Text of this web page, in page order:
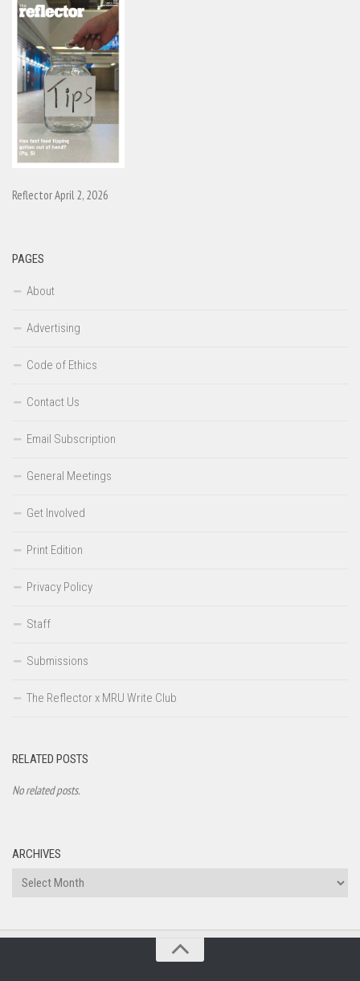
Reflector April 2, 2026
PAGES
About
Advertising
Code of Ethics
Contact Us
Email Subscription
General Meetings
Get Involved
Print Edition
Privacy Policy
Staff
Submissions
The Reflector x MRU Write Club
RELATED POSTS
No related posts.
ARCHIVES
Archives